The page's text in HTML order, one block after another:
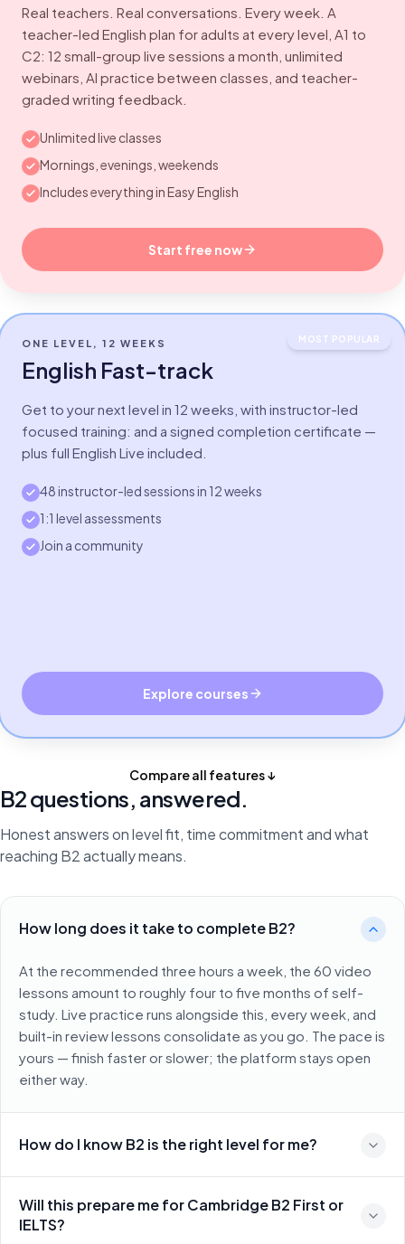
Real teachers. Real conversations. Every week. A
teacher-led English plan for adults at every level, A1 to
C2: 12 small-group live sessions a month, unlimited
webinars, AI practice between classes, and teacher-
graded writing feedback.
Unlimited live classes
Mornings, evenings, weekends
Includes everything in Easy English
Start free now
MOST POPULAR
ONE LEVEL, 12 WEEKS
English Fast-track
Get to your next level in 12 weeks, with instructor-led
focused training: and a signed completion certificate —
plus full English Live included.
48 instructor-led sessions in 12 weeks
1:1 level assessments
Join a community
Explore courses
Compare all features ↓
B2 questions, answered.
Honest answers on level fit, time commitment and what
reaching B2 actually means.
How long does it take to complete B2?
At the recommended three hours a week, the 60 video
lessons amount to roughly four to five months of self-
study. Live practice runs alongside this, every week, and
built-in review lessons consolidate as you go. The pace is
yours — finish faster or slower; the platform stays open
either way.
How do I know B2 is the right level for me?
Will this prepare me for Cambridge B2 First or
IELTS?